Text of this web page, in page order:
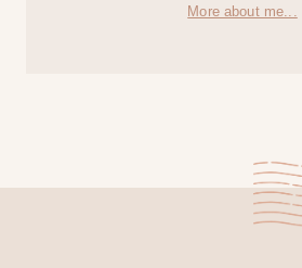
More about me...